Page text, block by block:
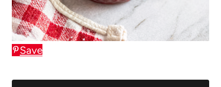
Save